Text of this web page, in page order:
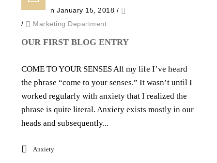
Posted on January 15, 2018 /
/
Marketing Department
OUR FIRST BLOG ENTRY
COME TO YOUR SENSES All my life I’ve heard
the phrase “come to your senses.” It wasn’t until I
worked regularly with anxiety that I realized the
phrase is quite literal. Anxiety exists mostly in our
heads and subsequently...
Anxiety